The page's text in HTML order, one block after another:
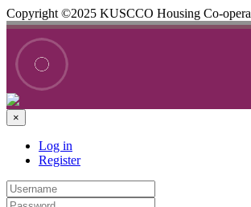
Copyright ©2025 KUSCCO Housing Co-
×
Log in
Register